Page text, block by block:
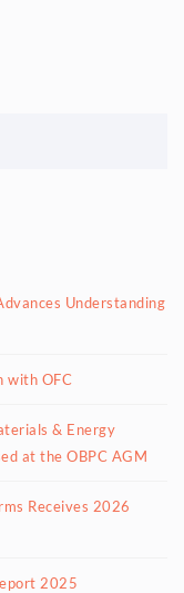
Understanding
with OFC
& Energy
at the OBPC AGM
Receives 2026
2025